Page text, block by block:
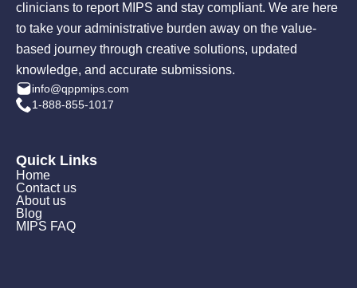
clinicians to report MIPS and stay compliant. We are here
to take your administrative burden away on the value-
based journey through creative solutions, updated
knowledge, and accurate submissions.
info@qppmips.com
1-888-855-1017
Quick Links
Home
Contact us
About us
Blog
MIPS FAQ